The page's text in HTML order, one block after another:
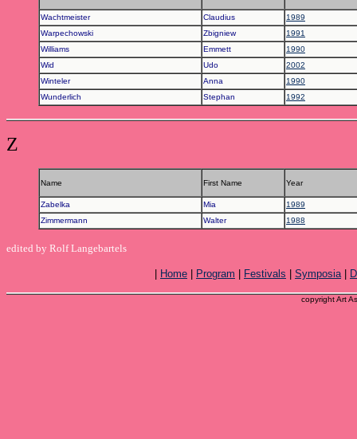
Wachtmeister Claudius
1989
Warpechowski
Zbigniew
1991
Williams
Emmett
1990
Wid
Udo
2002
Winteler
Anna
1990
Wunderlich
Stephan 1992
Z
Name First Name Year
Zabelka Mia
1989
Zimmermann
Walter 1988
edited by Rolf Langebartels
Home Program Festivals Symposia|
copyright Art